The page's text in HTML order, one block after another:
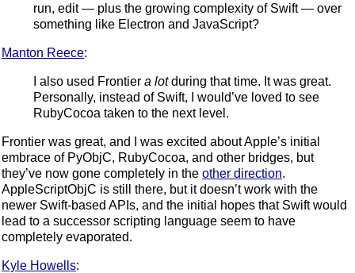
run, edit — plus the growing complexity of Swift — over
something like Electron and JavaScript?
Manton Reece:
I also used Frontier a lotduring that time. It was great.
Personally, instead of Swift, I would’ve loved to see
RubyCocoa taken to the next level.
Frontier was great, and I was excited about Apple’s initial
embrace of PyObjC, RubyCocoa, and other bridges, but
they’ve now gone completely in the other direction.
AppleScriptObjC is still there, but it doesn’t work with the
newer Swift-based APIs, and the initial hopes that Swift would
lead to a successor scripting language seem to have
completely evaporated.
Kyle Howells: